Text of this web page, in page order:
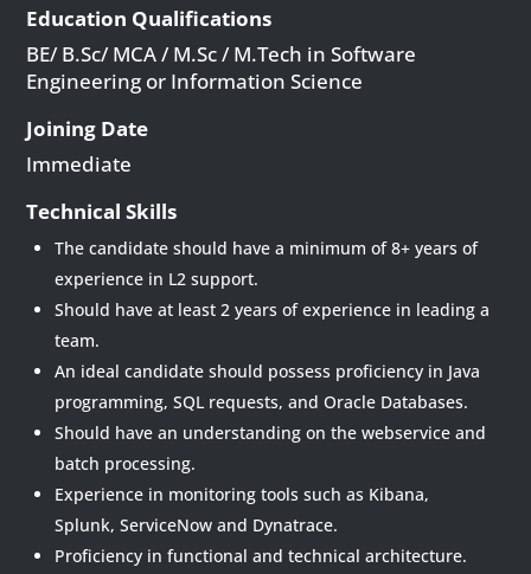
Education Qualifications
BE/ B.Sc/ MCA / M.Sc / M.Tech in Software
Engineering or Information Science
Joining Date
Immediate
Technical Skills
The candidate should have a minimum of 8+ years of
experience in L2 support.
Should have at least 2 years of experience in leading a
team.
An ideal candidate should possess proficiency in Java
programming, SQL requests, and Oracle Databases.
Should have an understanding on the webservice and
batch processing.
Experience in monitoring tools such as Kibana,
Splunk, ServiceNow and Dynatrace.
Proficiency in functional and technical architecture.